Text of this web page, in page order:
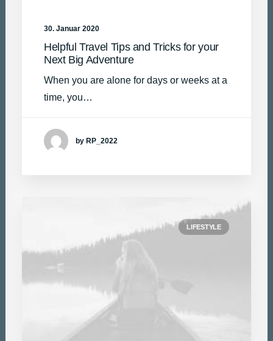
30. Januar 2020
Helpful Travel Tips and Tricks for your
Next Big Adventure
When you are alone for days or weeks at a
time, you…
by RP_2022
LIFESTYLE